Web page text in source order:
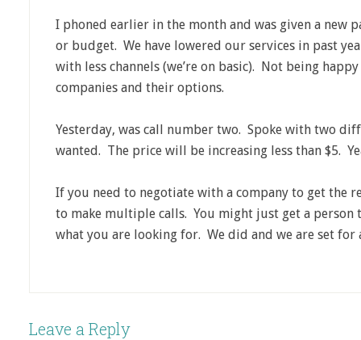
I phoned earlier in the month and was given a new
or budget. We have lowered our services in past
with less channels (we’re on basic). Not being
companies and their options.
Yesterday, was call number two. Spoke with two
wanted. The price will be increasing less than $5.
If you need to negotiate with a company to get the
to make multiple calls. You might just get a
what you are looking for. We did and we are set for
Leave a Reply